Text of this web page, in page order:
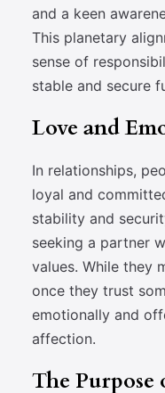
and a keen
This planetary
sense of
stable and secure
Love and
In relationships,
loyal and
stability and
seeking a partner
values. While they
once they trust
emotionally and
affection.
The Purpose